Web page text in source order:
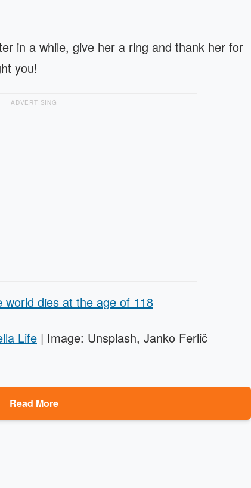
in a while, give her a ring and thank her for
you!
ADVERTISING
dies at the age of 118
Life | Image: Unsplash, Janko Ferlič
Read More